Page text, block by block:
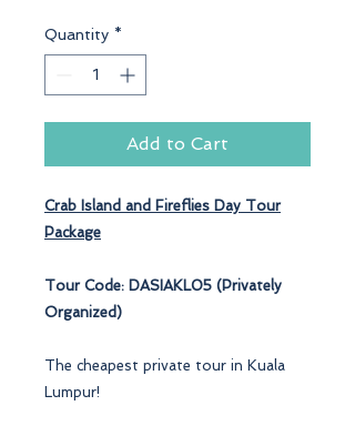
Quantity *
Add to Cart
Crab Island and Fireflies Day Tour
Package
Tour Code: DASIAKL05 (Privately
Organized)
The cheapest private tour in Kuala
Lumpur!